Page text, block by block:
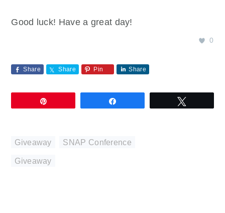
Good luck! Have a great day!
0
Share Share Pin Share
Giveaway SNAP Conference
Giveaway